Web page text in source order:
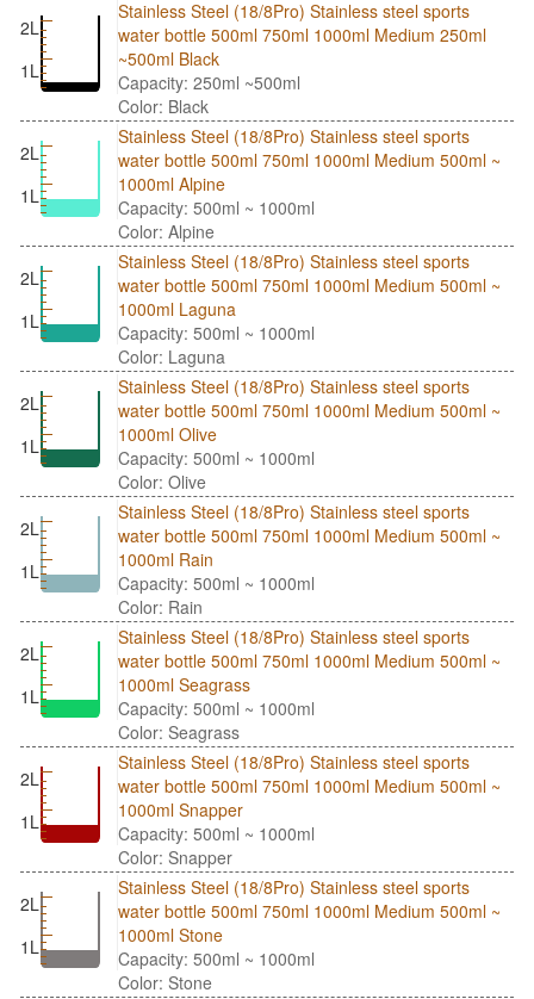
2L
1L
Stainless Steel (18/8Pro) Stainless steel sports
water bottle 500ml 750ml 1000ml Medium 250ml
~500ml Black
Capacity: 250ml ~500ml
Color: Black
2L
1L
Stainless Steel (18/8Pro) Stainless steel sports
water bottle 500ml 750ml 1000ml Medium 500ml ~
1000ml Alpine
Capacity: 500ml ~ 1000ml
Color: Alpine
2L
1L
Stainless Steel (18/8Pro) Stainless steel sports
water bottle 500ml 750ml 1000ml Medium 500ml ~
1000ml Laguna
Capacity: 500ml ~ 1000ml
Color: Laguna
2L
1L
Stainless Steel (18/8Pro) Stainless steel sports
water bottle 500ml 750ml 1000ml Medium 500ml ~
1000ml Olive
Capacity: 500ml ~ 1000ml
Color: Olive
2L
1L
Stainless Steel (18/8Pro) Stainless steel sports
water bottle 500ml 750ml 1000ml Medium 500ml ~
1000ml Rain
Capacity: 500ml ~ 1000ml
Color: Rain
2L
1L
Stainless Steel (18/8Pro) Stainless steel sports
water bottle 500ml 750ml 1000ml Medium 500ml ~
1000ml Seagrass
Capacity: 500ml ~ 1000ml
Color: Seagrass
2L
1L
Stainless Steel (18/8Pro) Stainless steel sports
water bottle 500ml 750ml 1000ml Medium 500ml ~
1000ml Snapper
Capacity: 500ml ~ 1000ml
Color: Snapper
2L
1L
Stainless Steel (18/8Pro) Stainless steel sports
water bottle 500ml 750ml 1000ml Medium 500ml ~
1000ml Stone
Capacity: 500ml ~ 1000ml
Color: Stone